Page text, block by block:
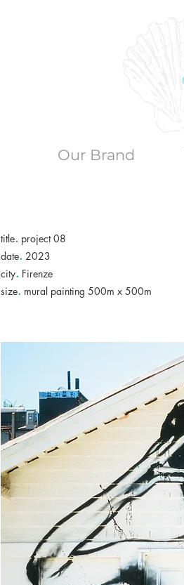
Our Brand
title. project 08
date. 2023
city. Firenze
size. mural painting 500m x 500m